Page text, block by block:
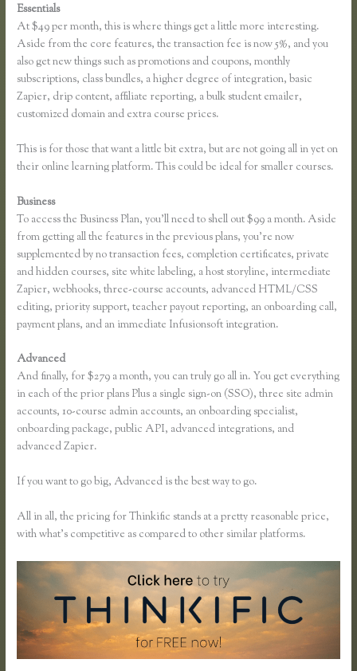
Essentials
At $49 per month, this is where things get a little more interesting.
Aside from the core features, the transaction fee is now 5%, and you
also get new things such as promotions and coupons, monthly
subscriptions, class bundles, a higher degree of integration, basic
Zapier, drip content, affiliate reporting, a bulk student emailer,
customized domain and extra course prices.
This is for those that want a little bit extra, but are not going all in yet on
their online learning platform. This could be ideal for smaller courses.
Business
To access the Business Plan, you’ll need to shell out $99 a month. Aside
from getting all the features in the previous plans, you’re now
supplemented by no transaction fees, completion certificates, private
and hidden courses, site white labeling, a host storyline, intermediate
Zapier, webhooks, three-course accounts, advanced HTML/CSS
editing, priority support, teacher payout reporting, an onboarding call,
payment plans, and an immediate Infusionsoft integration.
Advanced
And finally, for $279 a month, you can truly go all in. You get everything
in each of the prior plans Plus a single sign-on (SSO), three site admin
accounts, 10-course admin accounts, an onboarding specialist,
onboarding package, public API, advanced integrations, and
advanced Zapier.
If you want to go big, Advanced is the best way to go.
All in all, the pricing for Thinkific stands at a pretty reasonable price,
with what’s competitive as compared to other similar platforms.